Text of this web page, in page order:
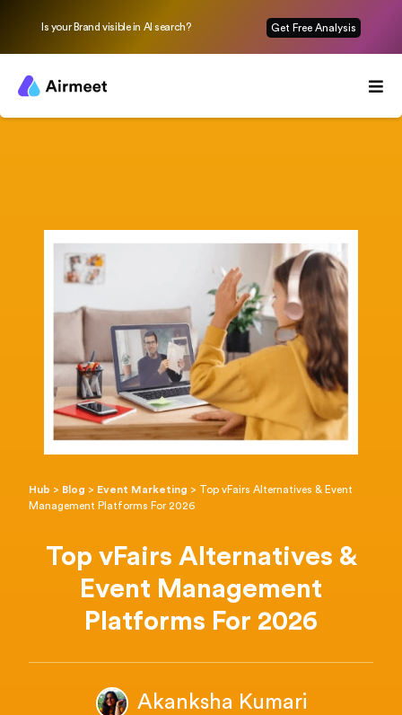
Is your Brand visible in AI search? Get Free Analysis
Hub > Blog > Event Marketing >
Top vFairs Alternatives & Event
Management Platforms For 2026
Top vFairs Alternatives &
Event Management
Platforms For 2026
Akanksha Kumari